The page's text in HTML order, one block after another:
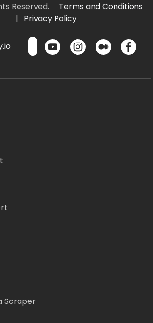
Reserved.
Terms and Conditions
|
Privacy Policy
Scraper